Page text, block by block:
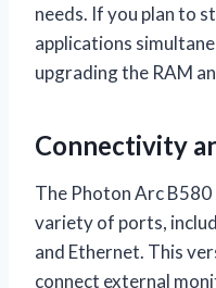
needs. If you plan to
applications
upgrading the RAM
Connectivity
The Photon Arc
variety of ports,
and Ethernet. This
connect external